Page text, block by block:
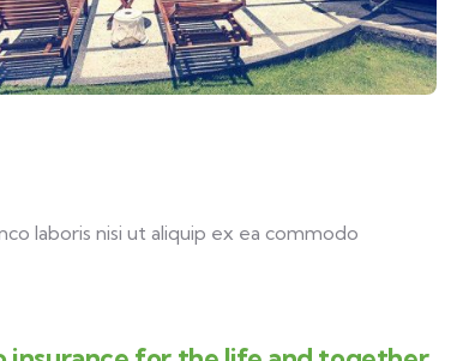
laboris nisi ut aliquip ex ea commodo